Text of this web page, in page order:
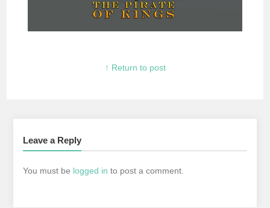
↑ Return to post
Leave a Reply
You must be logged in to post a comment.